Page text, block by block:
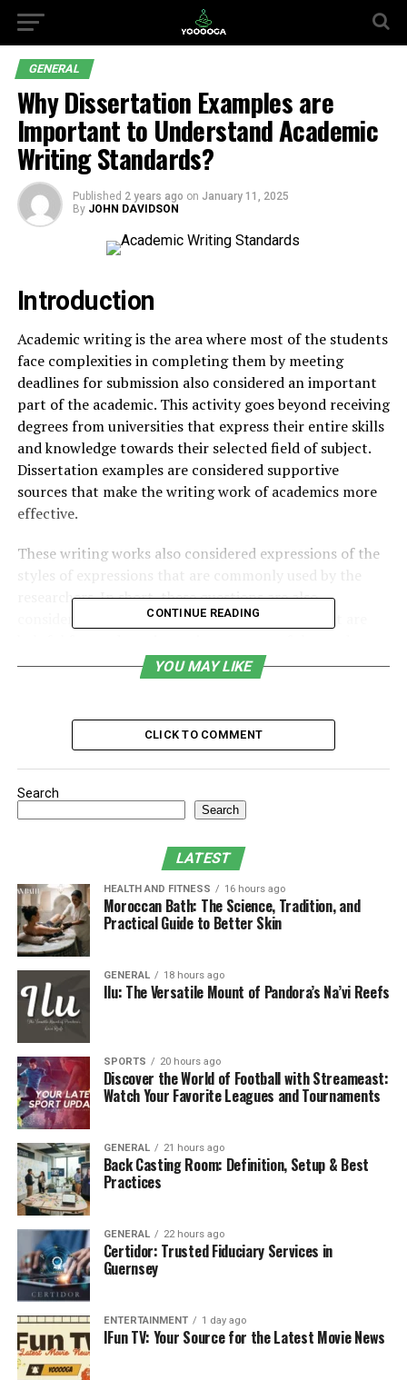
GENERAL
Why Dissertation Examples are
Important to Understand Academic
Writing Standards?
Published 2 years ago on January 11, 2025
By JOHN DAVIDSON
Introduction
Academic writing is the area where most of the students
face complexities in completing them by meeting
deadlines for submission also considered an important
part of the academic. This activity goes beyond receiving
degrees from universities that express their entire skills
and knowledge towards their selected field of subject.
Dissertation examples are considered supportive
sources that make the writing work of academics more
effective.
These writing works also considered expressions of the
styles of expressions that are commonly used by the
researchers. In short, these questions are also
considered comprehensive research projects that are
Seekingdissertation helpfrom subject experts is one
of the best options for students to easily understand
Ways to Consider While Writing
Dissertation Examples in
Academics
1. Mastering the Standards of
Academic Writing Excellence
While writing any content for the academic, students
need to follow multiple guidelines that ensure
adherence or boost the quality of the dissertation. Some
common principles can easily followed by students that
are related to clarity, precision and objectivity in
writing. Generally, these dissertation examples will
illustrate students in terms of action, writing process of
other things to easily stay on the right track. Some
common things should be kept in mind like structuring,
language and formatting that grab their method for
completing them in proper methods by adhering to
guidelines of academics.
Every student of academic should know that
dissertation writing of any academics usually requires
formal language, mentions examples that showcase
citations, and references must written in a standardised
structure that contains sections like an introduction,
literature review, methodology, results discussion and
conclusion. All these things ensure students receive
complete clarification of the academic guidelines in
CONTINUE READING
YOU MAY LIKE
CLICK TO COMMENT
Search
Search
LATEST
HEALTH AND FITNESS 16 hours ago
Moroccan Bath: The Science, Tradition, and
Practical Guide to Better Skin
GENERAL 18 hours ago
Ilu: The Versatile Mount of Pandora’s Na’vi Reefs
SPORTS 20 hours ago
Discover the World of Football with Streameast:
Watch Your Favorite Leagues and Tournaments
GENERAL 21 hours ago
Back Casting Room: Definition, Setup & Best
Practices
GENERAL 22 hours ago
Certidor: Trusted Fiduciary Services in
Guernsey
ENTERTAINMENT 1 day ago
IFun TV: Your Source for the Latest Movie News